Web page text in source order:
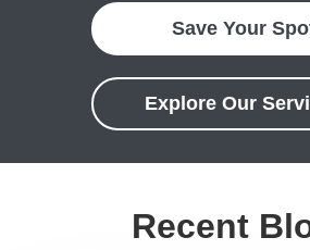
Save Your
Explore Our
Recent